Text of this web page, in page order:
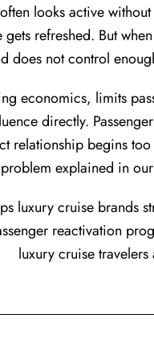
looks active
refreshed. But
does not control
economics, limits
directly.
relationship begins
explained in our
luxury cruise brands
reactivation
luxury cruise